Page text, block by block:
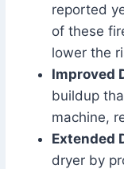
reported
of these
lower the
Improved
buildup
machine,
Extended
dryer by